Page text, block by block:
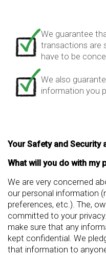
We guarantee
transactions are
have to be
We also
information you
Your Safety and Security
What will you do with my
We are very concerned
our personal information
preferences, etc.). The,
committed to your
make sure that any
kept confidential. We
that information to